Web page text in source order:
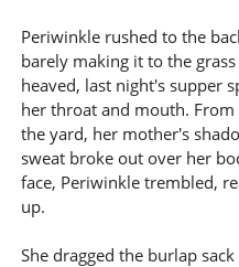
Periwinkle rushed to the
barely making it to the
heaved, last night's supper
her throat and mouth.
the yard, her mother's
sweat broke out over her
face, Periwinkle trembled,
up.
She dragged the burlap